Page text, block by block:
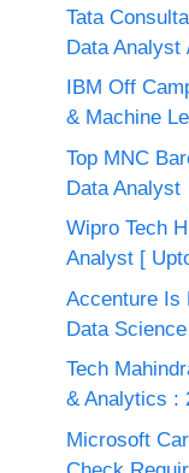
Tata
Data Analyst
IBM Off
& Machine
Top MNC
Data Analyst
Wipro Tech
Analyst [
Accenture Is
Data
Tech
& Analytics :
Microsoft